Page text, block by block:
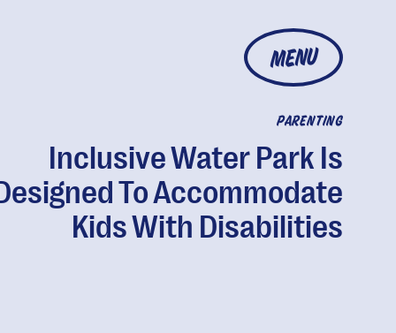
MENU
PARENTING
Inclusive Water Park Is
To Accommodate
Kids With Disabilities